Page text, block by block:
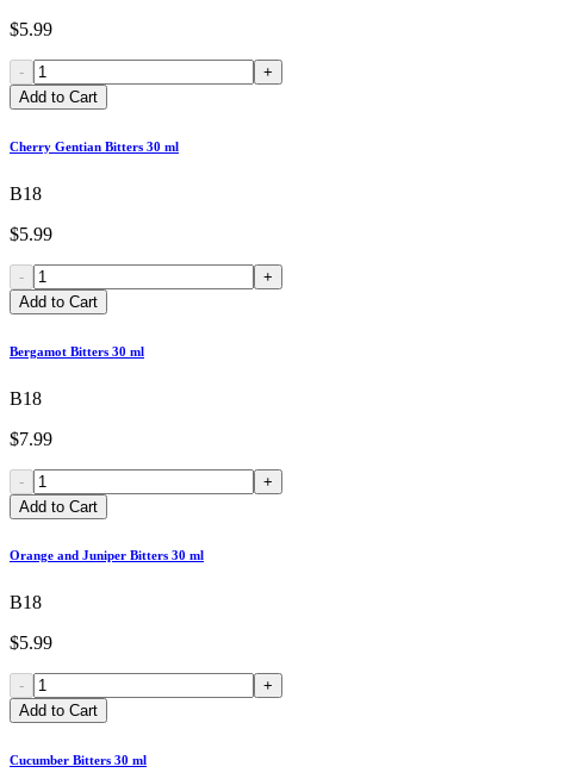
$5.99
-
+
Add to Cart
Cherry Gentian Bitters 30 ml
B18
$5.99
-
+
Add to Cart
Bergamot Bitters 30 ml
B18
$7.99
-
+
Add to Cart
Orange and Juniper Bitters 30 ml
B18
$5.99
-
+
Add to Cart
Cucumber Bitters 30 ml